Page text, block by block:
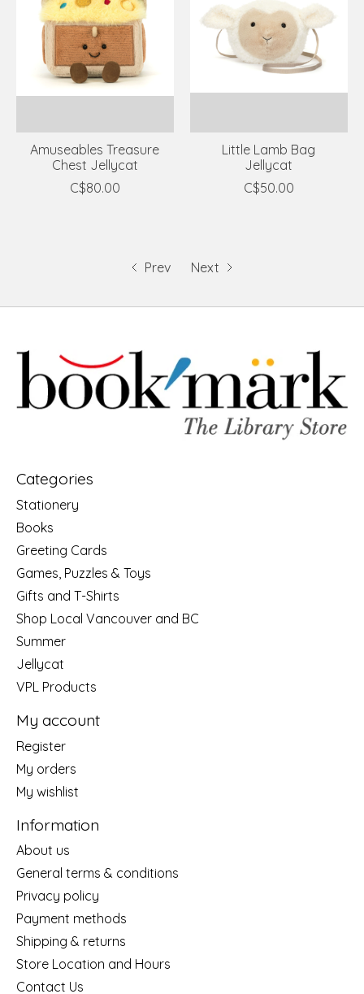
Amuseables Treasure
Chest Jellycat
C$80.00
Little Lamb Bag
Jellycat
C$50.00
Prev Next
Categories
Stationery
Books
Greeting Cards
Games, Puzzles & Toys
Gifts and T-Shirts
Shop Local Vancouver and BC
Summer
Jellycat
VPL Products
My account
Register
My orders
My wishlist
Information
About us
General terms & conditions
Privacy policy
Payment methods
Shipping & returns
Store Location and Hours
Contact Us